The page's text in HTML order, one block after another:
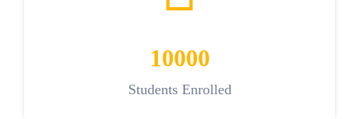
10000
Students Enrolled